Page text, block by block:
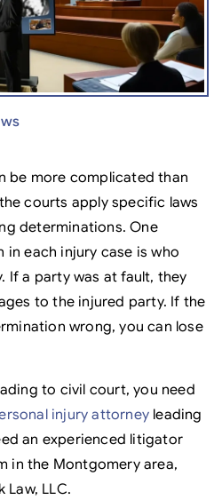
be more complicated than
courts apply specific laws
determinations. One
each injury case is who
If a party was at fault, they
to the injured party. If the
wrong, you can lose
to civil court, you need
injury attorney leading
an experienced litigator
in the Montgomery area,
LLC.